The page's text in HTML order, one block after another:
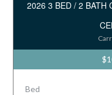
2026 3 BED / 2 BATH
Bed